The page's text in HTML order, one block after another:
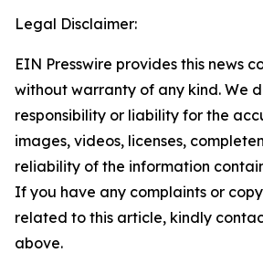
Legal Disclaimer:
EIN Presswire provides this news
without warranty of any kind. We
responsibility or liability for the
images, videos, licenses,
reliability of the information
If you have any complaints or
related to this article, kindly
above.